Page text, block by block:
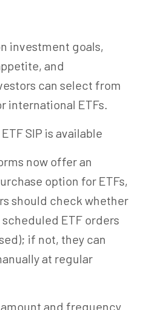
investment goals,
and
can select from
international ETFs.
SIP is available
now offer an
option for ETFs,
should check whether
ETF orders
if not, they can
at regular
and frequency